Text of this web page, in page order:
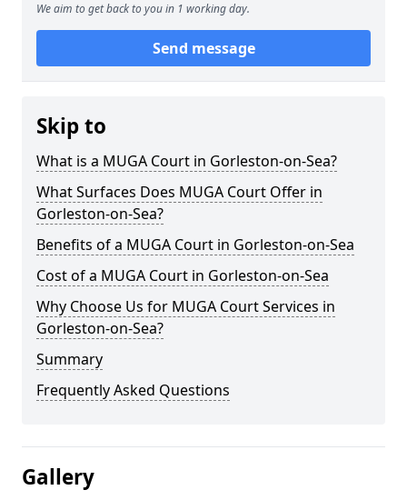
We aim to get back to you in 1 working day.
Send message
Skip to
What is a MUGA Court in Gorleston-on-Sea?
What Surfaces Does MUGA Court Offer in
Gorleston-on-Sea?
Benefits of a MUGA Court in Gorleston-on-Sea
Cost of a MUGA Court in Gorleston-on-Sea
Why Choose Us for MUGA Court Services in
Gorleston-on-Sea?
Summary
Frequently Asked Questions
Gallery